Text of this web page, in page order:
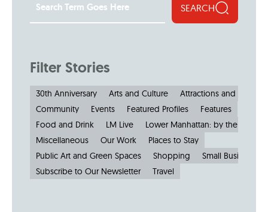
SEARCH
Filter Stories
30th Anniversary Arts and Culture
Attractions and
Community
Events Featured Profiles
Features
Food and Drink
LM Live
Lower Manhattan: by the
Miscellaneous
Our Work
Places to Stay
Public Art and Green Spaces
Shopping
Small Businesses
Subscribe to Our Newsletter
Travel